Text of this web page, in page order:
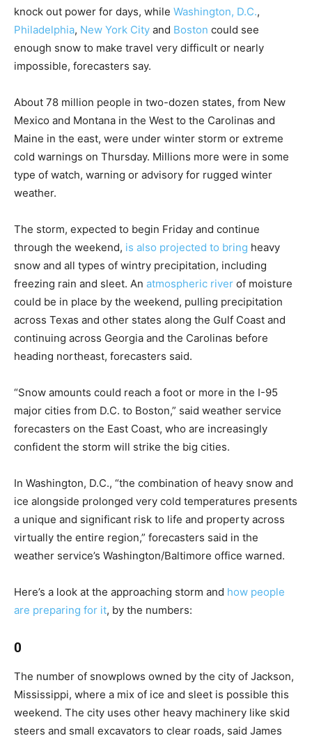
knock out power for days, while Washington, D.C.,
Philadelphia, New York City and Boston could see
enough snow to make travel very difficult or nearly
impossible, forecasters say.
About 78 million people in two-dozen states, from New
Mexico and Montana in the West to the Carolinas and
Maine in the east, were under winter storm or extreme
cold warnings on Thursday. Millions more were in some
type of watch, warning or advisory for rugged winter
weather.
The storm, expected to begin Friday and continue
through the weekend, is also projected to bring heavy
snow and all types of wintry precipitation, including
freezing rain and sleet. An atmospheric river of moisture
could be in place by the weekend, pulling precipitation
across Texas and other states along the Gulf Coast and
continuing across Georgia and the Carolinas before
heading northeast, forecasters said.
“Snow amounts could reach a foot or more in the I-95
major cities from D.C. to Boston,” said weather service
forecasters on the East Coast, who are increasingly
confident the storm will strike the big cities.
In Washington, D.C., “the combination of heavy snow and
ice alongside prolonged very cold temperatures presents
a unique and significant risk to life and property across
virtually the entire region,” forecasters said in the
weather service’s Washington/Baltimore office warned.
Here’s a look at the approaching storm and how people
are preparing for it, by the numbers:
0
The number of snowplows owned by the city of Jackson,
Mississippi, where a mix of ice and sleet is possible this
weekend. The city uses other heavy machinery like skid
steers and small excavators to clear roads, said James